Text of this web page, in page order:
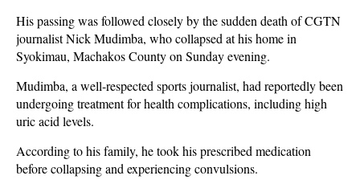
His passing was followed closely by the sudden death of CGTN
journalist Nick Mudimba, who collapsed at his home in
Syokimau, Machakos County on Sunday evening.
Mudimba, a well-respected sports journalist, had reportedly been
undergoing treatment for health complications, including high
uric acid levels.
According to his family, he took his prescribed medication
before collapsing and experiencing convulsions.